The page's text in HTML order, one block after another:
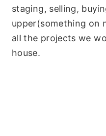
staging, selling,
upper(something on
all the projects we
house.